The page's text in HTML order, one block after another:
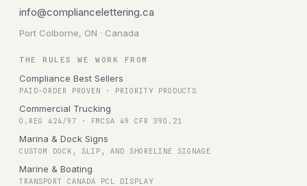
info@compliancelettering.ca
Port Colborne, ON · Canada
THE RULES WE WORK FROM
Compliance Best Sellers
PAID-ORDER PROVEN · PRIORITY PRODUCTS
Commercial Trucking
O.REG 424/97 · FMCSA 49 CFR 390.21
Marina & Dock Signs
CUSTOM DOCK, SLIP, AND SHORELINE SIGNAGE
Marine & Boating
TRANSPORT CANADA PCL DISPLAY